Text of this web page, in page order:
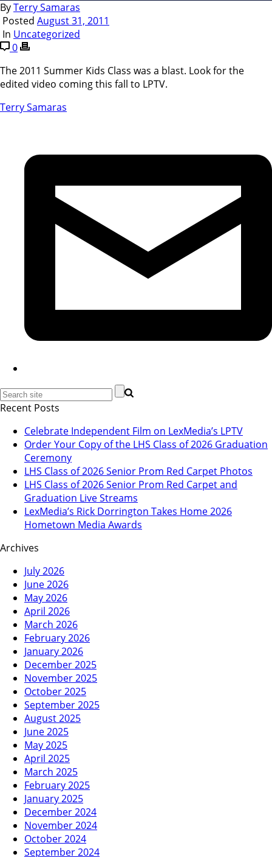
ByTerry Samaras
Posted August 31, 2011
In Uncategorized
0
The 2011 Summer Kids Class was a blast. Look for the
edited video coming this fall to LPTV.
Terry Samaras
Recent Posts
Celebrate Independent Film on LexMedia’s LPTV
Order Your Copy of the LHS Class of 2026 Graduation
Ceremony
LHS Class of 2026 Senior Prom Red Carpet Photos
LHS Class of 2026 Senior Prom Red Carpet and
Graduation Live Streams
LexMedia’s Rick Dorrington Takes Home 2026
Hometown Media Awards
Archives
July 2026
June 2026
May 2026
April 2026
March 2026
February 2026
January 2026
December 2025
November 2025
October 2025
September 2025
August 2025
June 2025
May 2025
April 2025
March 2025
February 2025
January 2025
December 2024
November 2024
October 2024
September 2024